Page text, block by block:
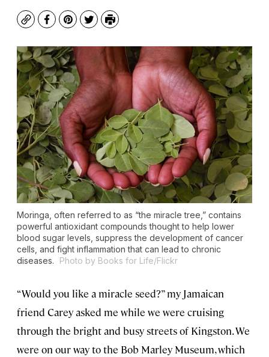
CopyFacebook
Pinterest
TwitterPrint
Moringa, often referred to as “the miracle tree,” contains
powerful antioxidant compounds thought to help lower
blood sugar levels, suppress the development of cancer
cells, and fight inflammation that can lead to chronic
diseases.
Photo by Books for Life/Flickr
“Would you like a miracle seed?” my Jamaican
friend Carey asked me while we were cruising
through the bright and busy streets of Kingston. We
were on our way to the Bob Marley Museum, which